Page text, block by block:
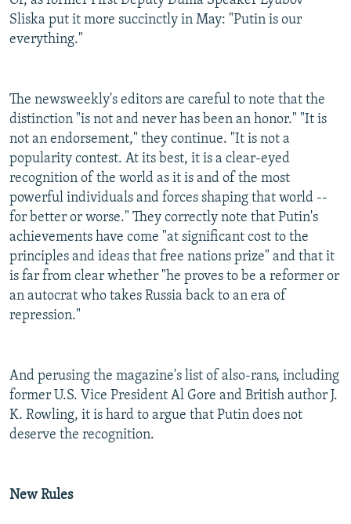
Sliska put it more succinctly in May: "Putin is our
everything."
The newsweekly's editors are careful to note that the
distinction "is not and never has been an honor." "It is
not an endorsement," they continue. "It is not a
popularity contest. At its best, it is a clear-eyed
recognition of the world as it is and of the most
powerful individuals and forces shaping that world --
for better or worse." They correctly note that Putin's
achievements have come "at significant cost to the
principles and ideas that free nations prize" and that it
is far from clear whether "he proves to be a reformer or
an autocrat who takes Russia back to an era of
repression."
And perusing the magazine's list of also-rans, including
former U.S. Vice President Al Gore and British author J.
K. Rowling, it is hard to argue that Putin does not
deserve the recognition.
New Rules